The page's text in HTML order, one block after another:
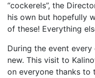
“cockerels”, the
his own but hopefully
of these! Everything
During the event
new. This visit to
on everyone thanks to